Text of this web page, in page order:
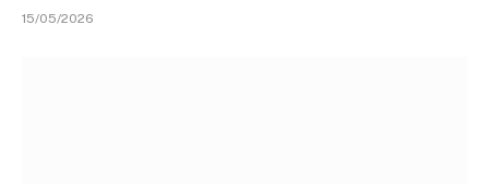
15/05/2026